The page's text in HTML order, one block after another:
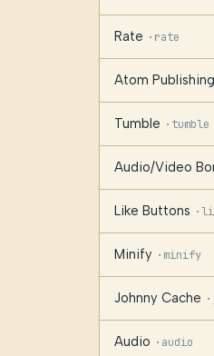
Rate · rate
Atom
Tumble · tumble
Audio/Video
Like Buttons ·
Minify · minify
Johnny Cache ·
Audio · audio